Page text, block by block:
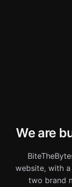
We are
website, with
two brand